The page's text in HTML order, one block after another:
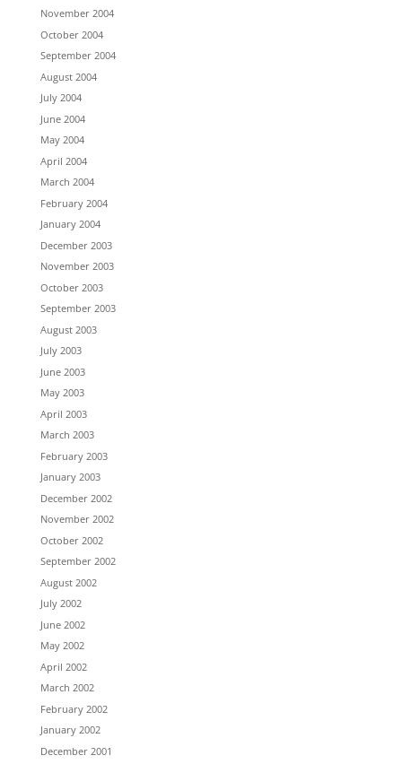
November 2004
October 2004
September 2004
August 2004
July 2004
June 2004
May 2004
April 2004
March 2004
February 2004
January 2004
December 2003
November 2003
October 2003
September 2003
August 2003
July 2003
June 2003
May 2003
April 2003
March 2003
February 2003
January 2003
December 2002
November 2002
October 2002
September 2002
August 2002
July 2002
June 2002
May 2002
April 2002
March 2002
February 2002
January 2002
December 2001